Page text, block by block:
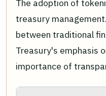
The adoption of
treasury
between traditional
Treasury's emphasis
importance of